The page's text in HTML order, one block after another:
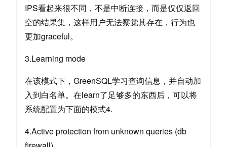
IPS看起来很不同，不是中断连接，而是仅仅返回
空的结果集，这样用户无法察觉其存在，行为也
更加graceful。
3.Learning mode
在该模式下，GreenSQL学习查询信息，并自动加
入到白名单。在learn了足够多的东西后，可以将
系统配置为下面的模式4.
4.Active protection from unknown queries (db